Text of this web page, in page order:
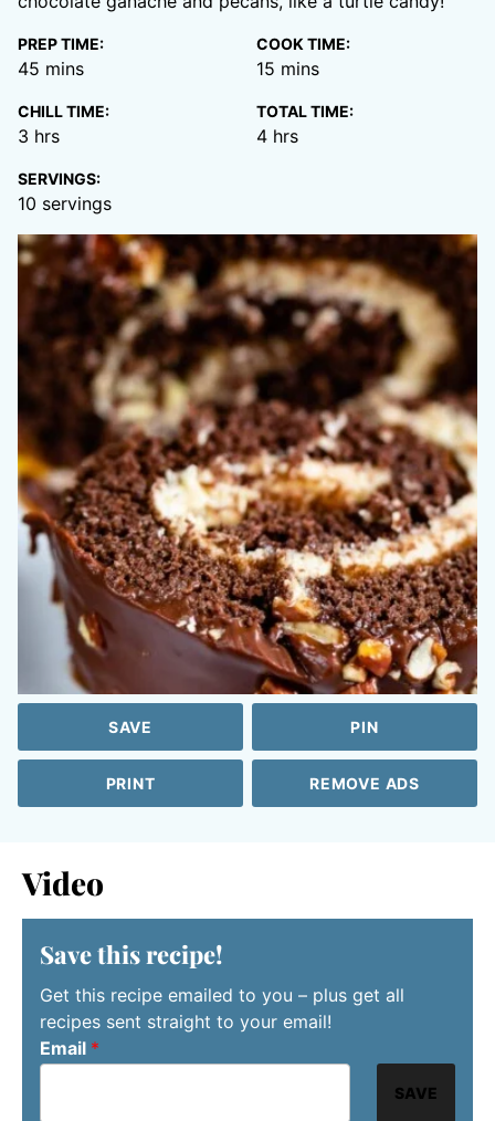
PREP TIME:
45 minutes
mins
COOK TIME:
15 minutes
mins
CHILL TIME:
3 hours
hrs
TOTAL TIME:
4hours
hrs
SERVINGS:
10 servings
SAVE PIN
PRINT REMOVE ADS
Video
Save this recipe!
Get this recipe emailed to you – plus get all
recipes sent straight to your email!
Email *
SAVE